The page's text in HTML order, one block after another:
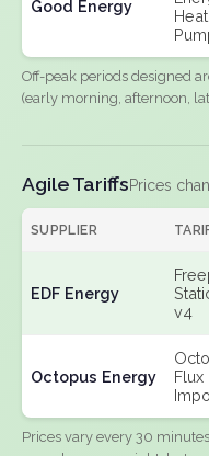
Good Energy
Heat
Off-peak periods designed
(early morning, afternoon,
Agile TariffsPrices
SUPPLIER
EDF Energy
v4
Octopus Energy
Flux
Prices vary every 30